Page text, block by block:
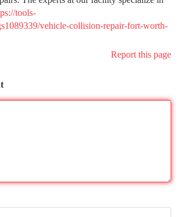
tools-
vehicle-collision-repair-fort-worth-
Report this page